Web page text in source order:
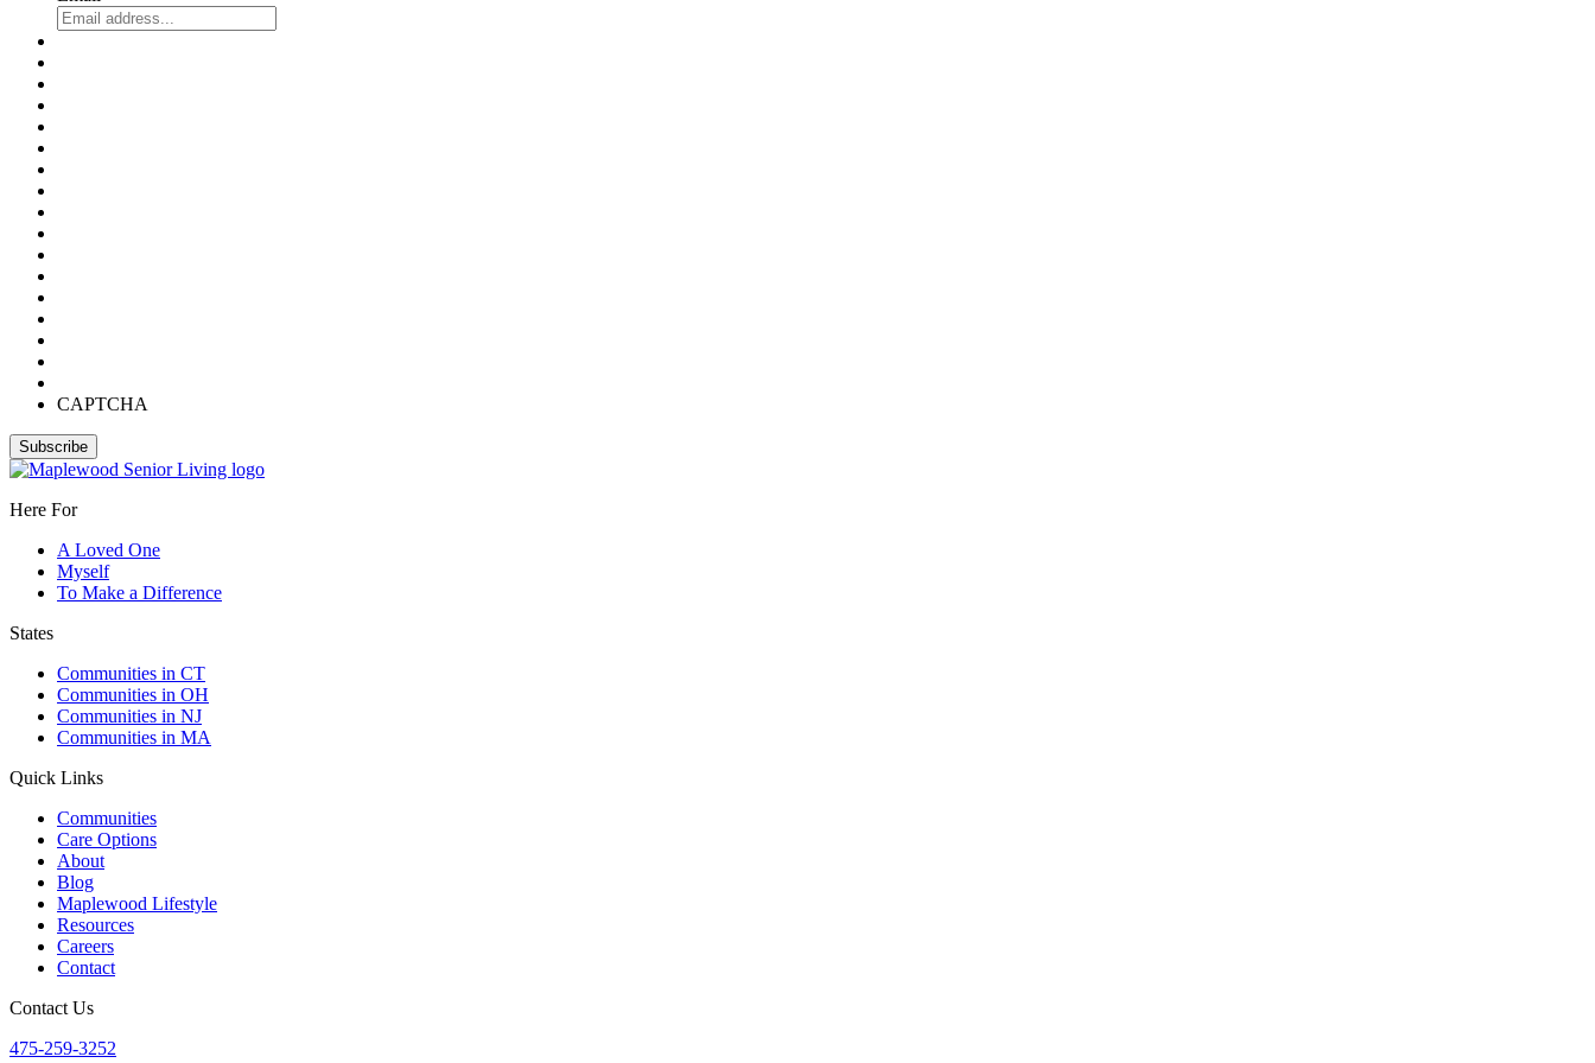
CAPTCHA
Here For
A Loved One
Myself
To Make a Difference
States
Communities in CT
Communities in OH
Communities in NJ
Communities in MA
Quick Links
Communities
Care Options
About
Blog
Maplewood Lifestyle
Resources
Careers
Contact
Contact Us
475-259-3252